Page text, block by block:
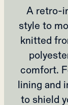
A retro-
style to
knitted
comfort.
lining and
to shield